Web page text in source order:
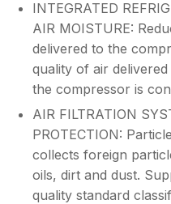
INTEGRATED
AIR MOISTURE:
delivered to the
quality of air
the compressor is
AIR FILTRATION
PROTECTION:
collects foreign
oils, dirt and dust.
quality standard